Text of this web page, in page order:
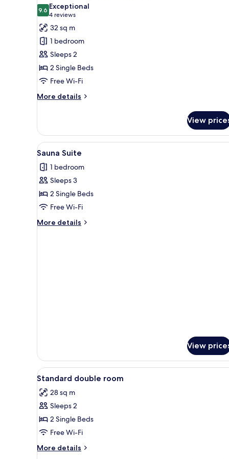
photos
for
Comfort
tweepersoonskamer
9.69.6 out of 10
Exceptional
4 reviews
(4
reviews)
32 sq m
1 bedroom
Sleeps 2
2 Single Beds
Free Wi-Fi
More details
More
tweepersoonskamer
View
View
all
photos
for
Sauna
Suite
14
Sauna Suite
1 bedroom
Sleeps 3
2 Single Beds
Free Wi-Fi
More details
More
View
View
all
photos
for
Standard
double
room
Desk, iron/ironing board (on
2
Standard double room
28 sq m
Sleeps 2
2 Single Beds
Free Wi-Fi
More details
More